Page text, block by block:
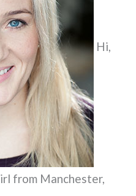
Hi,
from Manchester,